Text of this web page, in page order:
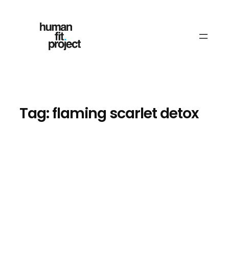
Tag:flaming scarlet detox